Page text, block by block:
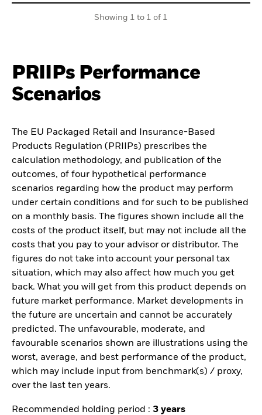
Showing 1 to 1 of 1
PRIIPs Performance
Scenarios
The EU Packaged Retail and Insurance-Based
Products Regulation (PRIIPs) prescribes the
calculation methodology, and publication of the
outcomes, of four hypothetical performance
scenarios regarding how the product may perform
under certain conditions and for such to be published
on a monthly basis. The figures shown include all the
costs of the product itself, but may not include all the
costs that you pay to your advisor or distributor. The
figures do not take into account your personal tax
situation, which may also affect how much you get
back. What you will get from this product depends on
future market performance. Market developments in
the future are uncertain and cannot be accurately
predicted. The unfavourable, moderate, and
favourable scenarios shown are illustrations using the
worst, average, and best performance of the product,
which may include input from benchmark(s) / proxy,
over the last ten years.
Recommended holding period : 3 years